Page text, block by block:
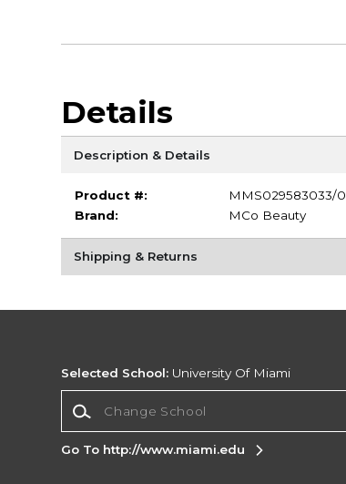
Details
Description & Details
Product #:
MMS029583033/0
Brand:
MCo Beauty
Shipping & Returns
Selected School: University Of Miami
Go To http://www.miami.edu